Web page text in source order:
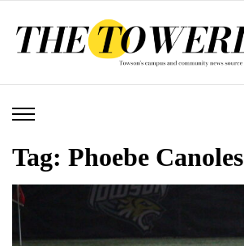
Tag: Phoebe Canoles